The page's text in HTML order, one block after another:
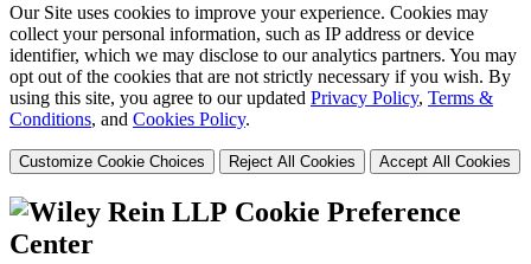
Our Site uses cookies to improve your experience. Cookies may
collect your personal information, such as IP address or device
identifier, which we may disclose to our analytics partners. You may
opt out of the cookies that are not strictly necessary if you wish. By
using this site, you agree to our updated Privacy Policy, Terms &
Conditions, and Cookies Policy.
Customize Cookie Choices Reject All Cookies Accept All Cookies
Cookie Preference
Center